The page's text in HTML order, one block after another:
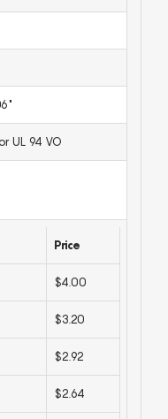
UL 94 VO
Price
$4.00
$3.20
$2.92
$2.64